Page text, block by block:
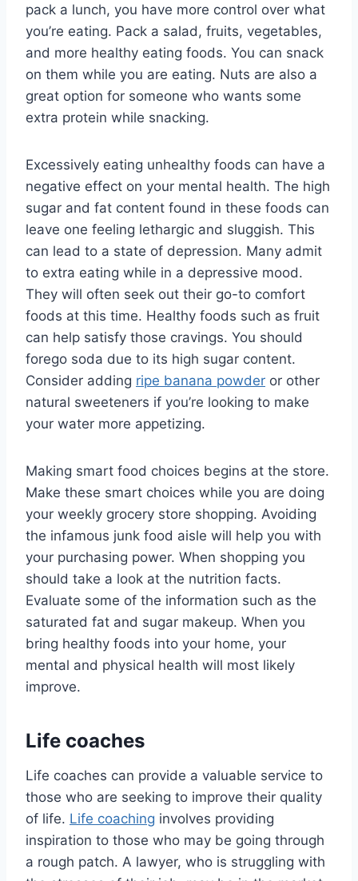
pack a lunch, you have more control over what
you’re eating. Pack a salad, fruits, vegetables,
and more healthy eating foods. You can snack
on them while you are eating. Nuts are also a
great option for someone who wants some
extra protein while snacking.
Excessively eating unhealthy foods can have a
negative effect on your mental health. The high
sugar and fat content found in these foods can
leave one feeling lethargic and sluggish. This
can lead to a state of depression. Many admit
to extra eating while in a depressive mood.
They will often seek out their go-to comfort
foods at this time. Healthy foods such as fruit
can help satisfy those cravings. You should
forego soda due to its high sugar content.
Consider adding ripe banana powder or other
natural sweeteners if you’re looking to make
your water more appetizing.
Making smart food choices begins at the store.
Make these smart choices while you are doing
your weekly grocery store shopping. Avoiding
the infamous junk food aisle will help you with
your purchasing power. When shopping you
should take a look at the nutrition facts.
Evaluate some of the information such as the
saturated fat and sugar makeup. When you
bring healthy foods into your home, your
mental and physical health will most likely
improve.
Life coaches
Life coaches can provide a valuable service to
those who are seeking to improve their quality
of life. Life coaching involves providing
inspiration to those who may be going through
a rough patch. A lawyer, who is struggling with